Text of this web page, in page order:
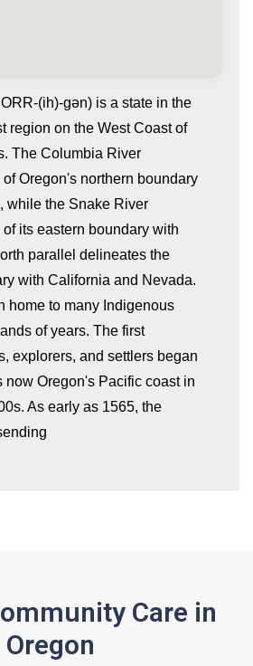
(ih)-gən) is a state in the
region on the West Coast of
The Columbia River
Oregon's northern boundary
while the Snake River
its eastern boundary with
parallel delineates the
with California and Nevada.
home to many Indigenous
of years. The first
explorers, and settlers began
now Oregon's Pacific coast in
As early as 1565, the
Care in
Oregon